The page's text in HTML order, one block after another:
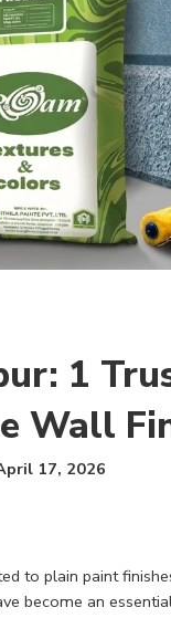
1
Wall
17, 2026
to plain paint
become an